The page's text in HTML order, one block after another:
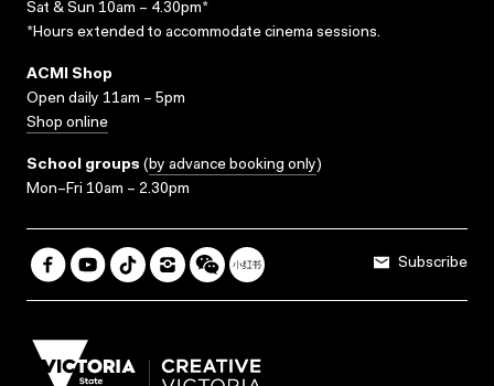
Sat & Sun 10am – 4.30pm*
*Hours extended to accommodate cinema sessions.
ACMI Shop
Open daily 11am – 5pm
Shop online
School groups (by advance booking only)
Mon–Fri 10am – 2.30pm
Subscribe